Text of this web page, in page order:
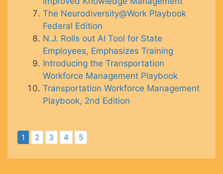
The Neurodiversity@Work Playbook
Federal Edition
N.J. Rolls out AI Tool for State
Employees, Emphasizes Training
Introducing the Transportation
Workforce Management Playbook
Transportation Workforce Management
Playbook, 2nd Edition
1 2 3 4 5